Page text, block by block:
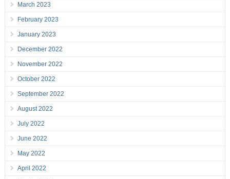
March 2023
February 2023
January 2023
December 2022
November 2022
October 2022
September 2022
August 2022
July 2022
June 2022
May 2022
April 2022